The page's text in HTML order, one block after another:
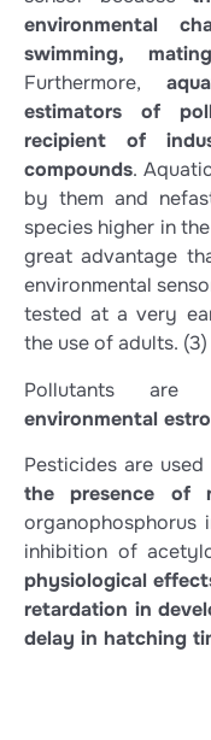
environmental
swimming,
Furthermore,
estimators of
recipient of
compounds.
by them and
species higher in
great advantage
environmental
tested at a very
the use of adults. (3)
Pollutants
environmental
Pesticides are
the presence of
organophosphorus
inhibition of
physiological
retardation in
delay in hatching